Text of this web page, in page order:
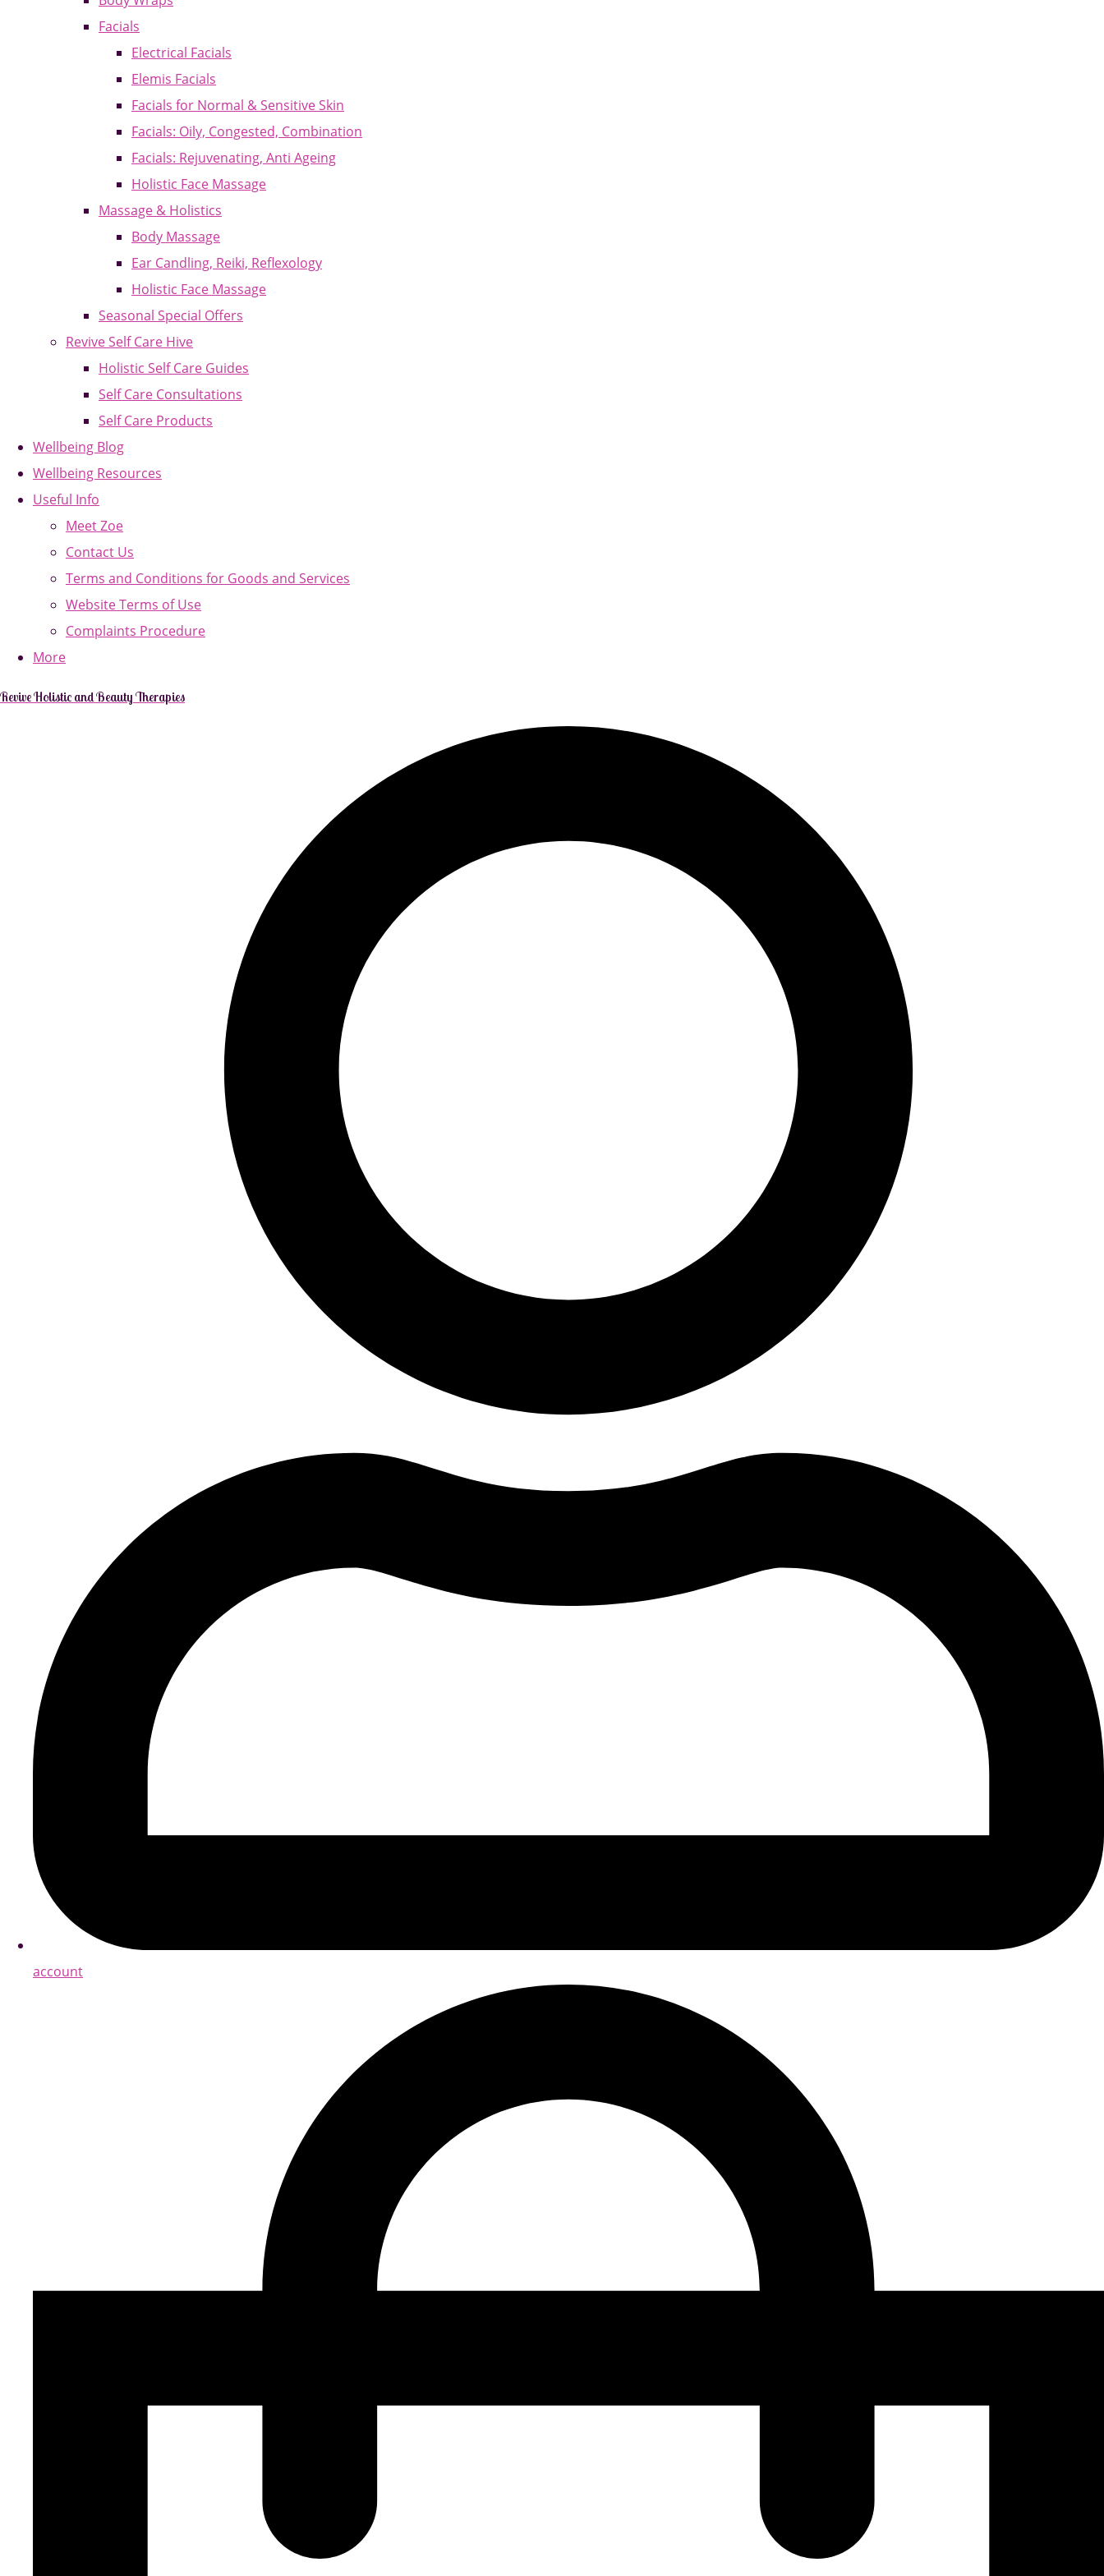
Facials
Electrical Facials
Elemis Facials
Facials for Normal & Sensitive Skin
Facials: Oily, Congested, Combination
Facials: Rejuvenating, Anti Ageing
Holistic Face Massage
Massage & Holistics
Body Massage
Ear Candling, Reiki, Reflexology
Holistic Face Massage
Seasonal Special Offers
Revive Self Care Hive
Holistic Self Care Guides
Self Care Consultations
Self Care Products
Wellbeing Blog
Wellbeing Resources
Useful Info
Meet Zoe
Contact Us
Terms and Conditions for Goods and Services
Website Terms of Use
Complaints Procedure
More
Revive Holistic and Beauty Therapies
account